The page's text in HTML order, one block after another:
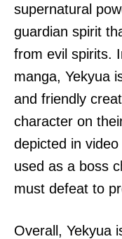
supernatural
guardian spirit
from evil spirits.
manga, Yekyua
and friendly
character on
depicted in
used as a boss
must defeat to
Overall, Yekyua